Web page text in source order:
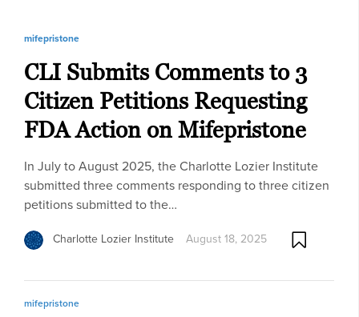
mifepristone
CLI Submits Comments to 3
Citizen Petitions Requesting
FDA Action on Mifepristone
In July to August 2025, the Charlotte Lozier Institute
submitted three comments responding to three citizen
petitions submitted to the…
Charlotte Lozier Institute August 18, 2025
mifepristone